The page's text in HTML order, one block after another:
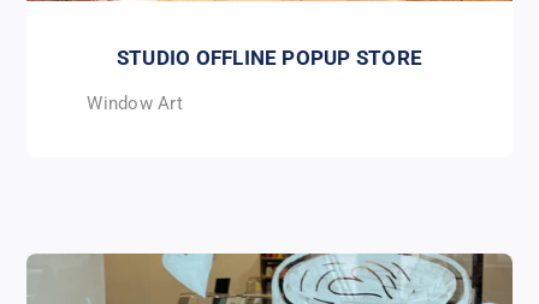
STUDIO OFFLINE POPUP STORE
Window Art